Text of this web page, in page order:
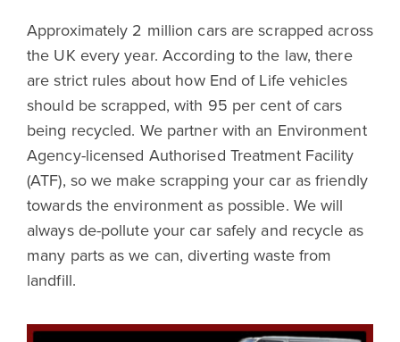
Approximately 2 million cars are scrapped across
the UK every year. According to the law, there
are strict rules about how End of Life vehicles
should be scrapped, with 95 per cent of cars
being recycled. We partner with an Environment
Agency-licensed Authorised Treatment Facility
(ATF), so we make scrapping your car as friendly
towards the environment as possible. We will
always de-pollute your car safely and recycle as
many parts as we can, diverting waste from
landfill.